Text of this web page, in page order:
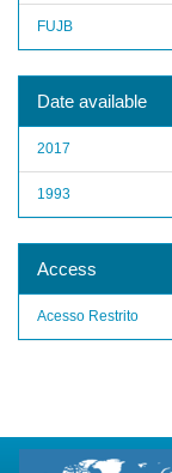
FUJB
Date available
2017
1993
Access
Acesso Restrito